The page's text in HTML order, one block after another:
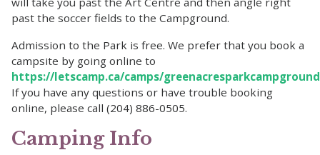
past the soccer fields to the Campground.
Admission to the Park is free. We prefer that you book a
campsite by going online to
https://letscamp.ca/camps/greenacresparkcampground
If you have any questions or have trouble booking
online, please call (204) 886-0505.
Camping Info